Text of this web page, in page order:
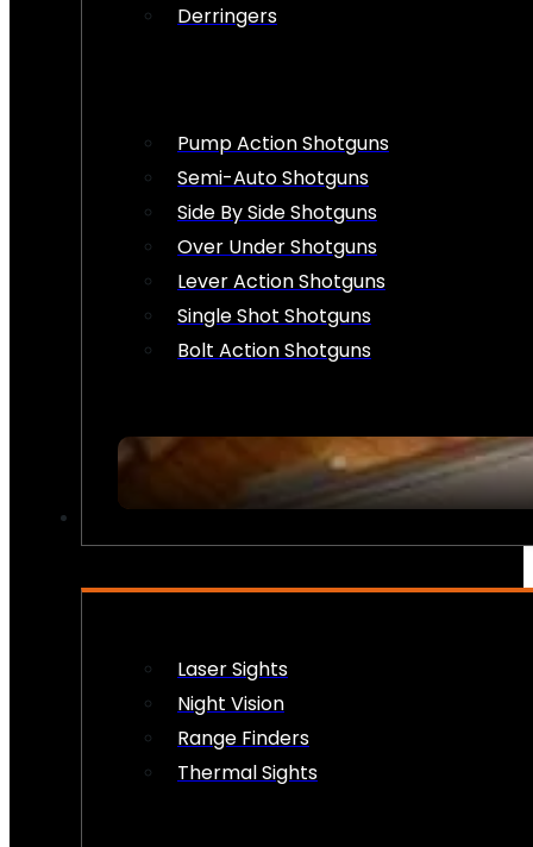
Derringers
Pump Action Shotguns
Semi-Auto Shotguns
Side By Side Shotguns
Over Under Shotguns
Lever Action Shotguns
Single Shot Shotguns
Bolt Action Shotguns
Laser Sights
Night Vision
Range Finders
Thermal Sights